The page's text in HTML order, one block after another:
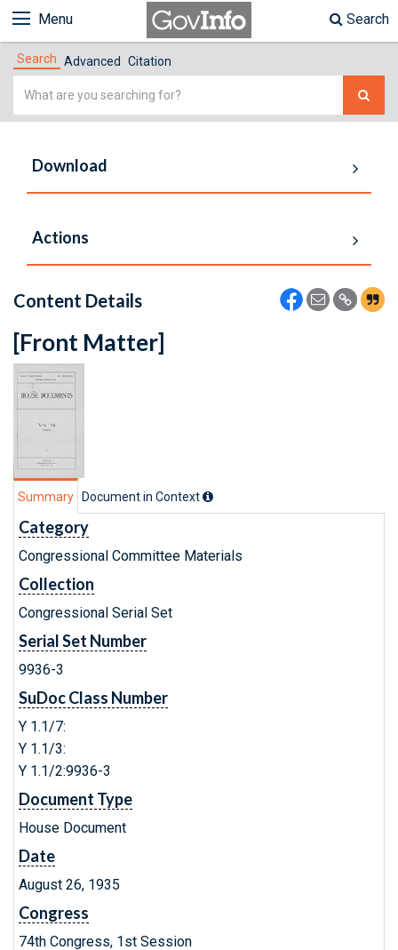
Menu Search
Search Advanced Citation
Simple
Download
Actions
Content Details
[Front Matter]
Summary Document in Context
Category
Congressional Committee Materials
Collection
Congressional Serial Set
Serial Set Number
9936-3
SuDoc Class Number
Y 1.1/7:
Y 1.1/3:
Y 1.1/2:9936-3
Document Type
House Document
Date
August 26, 1935
Congress
74th Congress, 1st Session